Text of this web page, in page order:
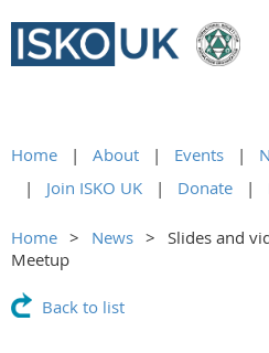
Home About Events
Join ISKO UK
Donate
Home News
Slides and
Meetup
Back to list